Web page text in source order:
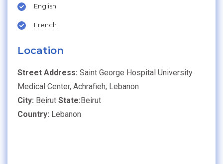
English
French
Location
Street Address: Saint George Hospital University
Medical Center, Achrafieh, Lebanon
City: Beirut State:Beirut
Country: Lebanon